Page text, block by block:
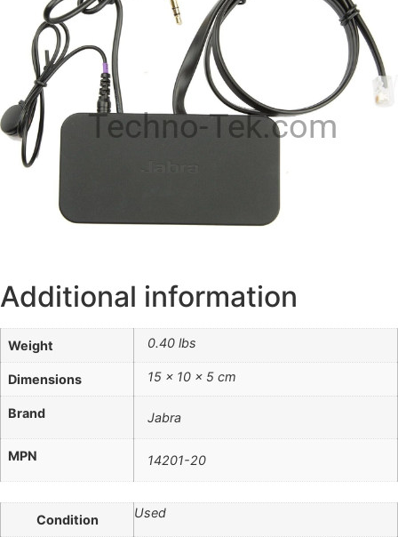
Techno-Tek.com
Additional information
Weight 0.40 lbs
Dimensions 15 × 10 × 5 cm
Brand Jabra
MPN 14201-20
Condition Used